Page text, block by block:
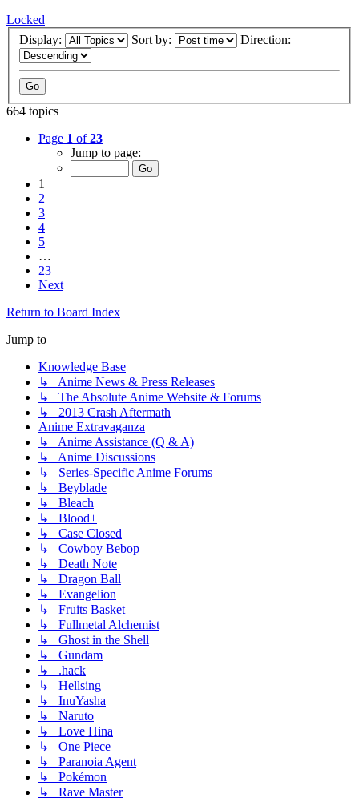
Locked
Display:
Sort by: Direction:
664 topics
Page 1 of23
Jump to page:
1
2
3
4
5
…
23
Next
Return to Board Index
Jump to
Knowledge Base
↳ Anime News & Press Releases
↳ The Absolute Anime Website & Forums
↳ 2013 Crash Aftermath
Anime Extravaganza
↳ Anime Assistance (Q & A)
↳ Anime Discussions
↳ Series-Specific Anime Forums
↳ Beyblade
↳ Bleach
↳ Blood+
↳ Case Closed
↳ Cowboy Bebop
↳ Death Note
↳ Dragon Ball
↳ Evangelion
↳ Fruits Basket
↳ Fullmetal Alchemist
↳ Ghost in the Shell
↳ Gundam
↳ .hack
↳ Hellsing
↳ InuYasha
↳ Naruto
↳ Love Hina
↳ One Piece
↳ Paranoia Agent
↳ Pokémon
↳ Rave Master